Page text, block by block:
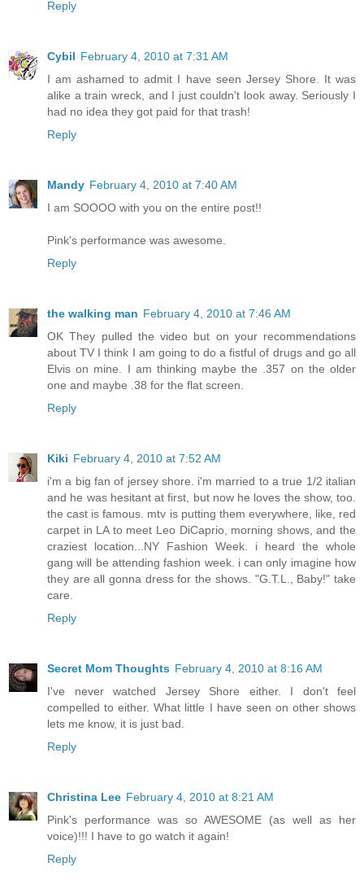
Reply
Cybil February 4, 2010 at 7:31 AM
I am ashamed to admit I have seen Jersey Shore. It was
alike a train wreck, and I just couldn't look away. Seriously I
had no idea they got paid for that trash!
Reply
Mandy February 4, 2010 at 7:40 AM
I am SOOOO with you on the entire post!!
Pink's performance was awesome.
Reply
the walking man February 4, 2010 at 7:46 AM
OK They pulled the video but on your recommendations
about TV I think I am going to do a fistful of drugs and go all
Elvis on mine. I am thinking maybe the .357 on the older
one and maybe .38 for the flat screen.
Reply
Kiki February 4, 2010 at 7:52 AM
i'm a big fan of jersey shore. i'm married to a true 1/2 italian
and he was hesitant at first, but now he loves the show, too.
the cast is famous. mtv is putting them everywhere, like, red
carpet in LA to meet Leo DiCaprio, morning shows, and the
craziest location...NY Fashion Week. i heard the whole
gang will be attending fashion week. i can only imagine how
they are all gonna dress for the shows. "G.T.L., Baby!" take
care.
Reply
Secret Mom Thoughts February 4, 2010 at 8:16 AM
I've never watched Jersey Shore either. I don't feel
compelled to either. What little I have seen on other shows
lets me know, it is just bad.
Reply
Christina Lee February 4, 2010 at 8:21 AM
Pink's performance was so AWESOME (as well as her
voice)!!! I have to go watch it again!
Reply